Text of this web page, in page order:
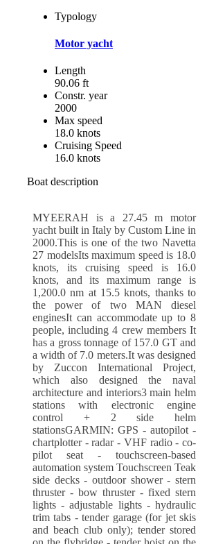
Typology
Motor yacht
Length
90.06 ft
Constr. year
2000
Max speed
18.0 knots
Cruising Speed
16.0 knots
Boat description
MYEERAH is a 27.45 m motor
yacht built in Italy by Custom Line in
2000.This is one of the two Navetta
27 modelsIts maximum speed is 18.0
knots, its cruising speed is 16.0
knots, and its maximum range is
1,200.0 nm at 15.5 knots, thanks to
the power of two MAN diesel
enginesIt can accommodate up to 8
people, including 4 crew members It
has a gross tonnage of 157.0 GT and
a width of 7.0 meters.It was designed
by Zuccon International Project,
which also designed the naval
architecture and interiors3 main helm
stations with electronic engine
control + 2 side helm
stationsGARMIN: GPS - autopilot -
chartplotter - radar - VHF radio - co-
pilot seat - touchscreen-based
automation system Touchscreen Teak
side decks - outdoor shower - stern
thruster - bow thruster - fixed stern
lights - adjustable lights - hydraulic
trim tabs - tender garage (for jet skis
and beach club only); tender stored